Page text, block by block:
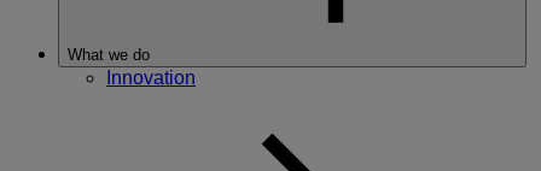
What we do
Innovation